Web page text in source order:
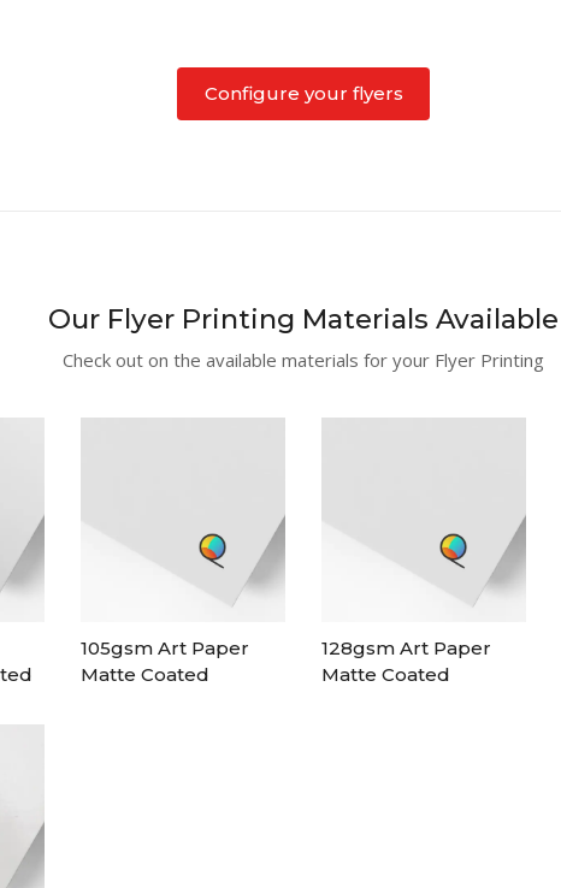
Configure your flyers
Our Flyer Printing Materials Available
Check out on the available materials for your Flyer Printing
105gsm Art Paper
Matte Coated
128gsm Art Paper
Matte Coated